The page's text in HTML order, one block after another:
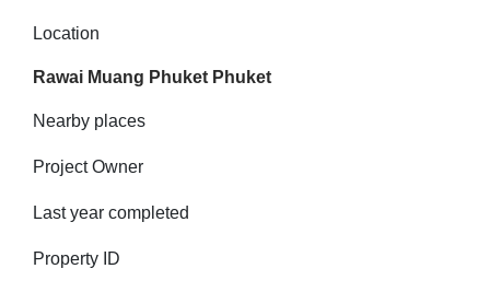
Location
Rawai Muang Phuket Phuket
Nearby places
Project Owner
Last year completed
Property ID